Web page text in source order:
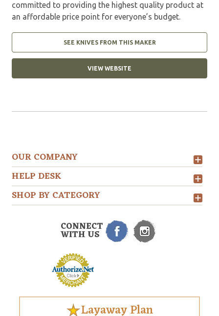
committed to providing the highest quality product at
an affordable price point for everyone’s budget.
SEE KNIVES FROM THIS MAKER
VIEW WEBSITE
OUR COMPANY
HELP DESK
SHOP BY CATEGORY
CONNECT
WITH US
Layaway Plan